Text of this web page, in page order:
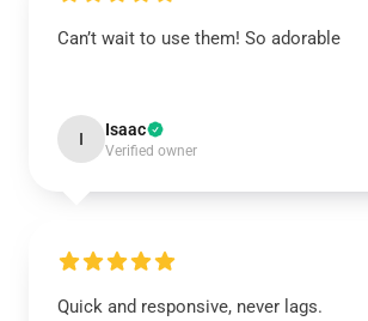
Can’t wait to use them! So adorable
I Isaac
Verified owner
Quick and responsive, never lags.